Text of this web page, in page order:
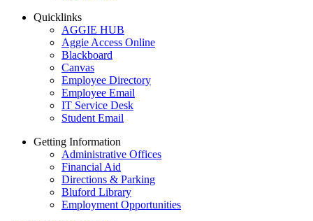
Quicklinks
AGGIE HUB
Aggie Access Online
Blackboard
Canvas
Employee Directory
Employee Email
IT Service Desk
Student Email
Getting Information
Administrative Offices
Financial Aid
Directions & Parking
Bluford Library
Employment Opportunities